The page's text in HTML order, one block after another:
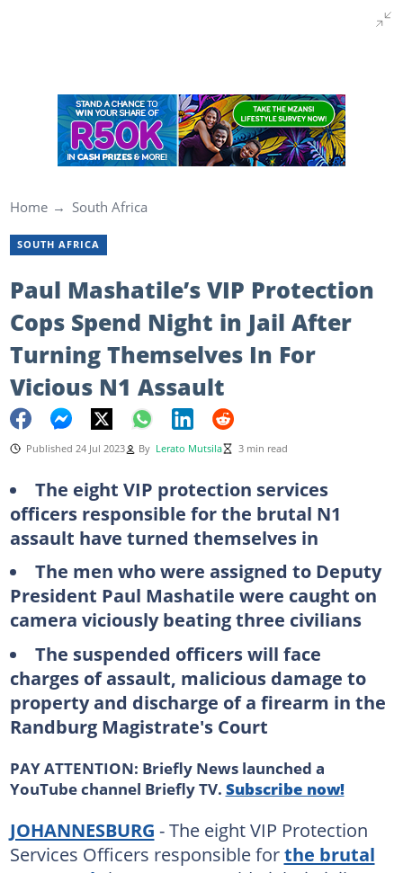
Home South Africa
SOUTH AFRICA
Paul Mashatile’s VIP Protection
Cops Spend Night in Jail After
Turning Themselves In For
Vicious N1 Assault
Published 24 Jul 2023 By Lerato Mutsila 3 min read
The eight VIP protection services
officers responsible for the brutal N1
assault have turned themselves in
The men who were assigned to Deputy
President Paul Mashatile were caught on
camera viciously beating three civilians
The suspended officers will face
charges of assault, malicious damage to
property and discharge of a firearm in the
Randburg Magistrate's Court
PAY ATTENTION: Briefly News launched a
YouTube channel Briefly TV. Subscribe now!
JOHANNESBURG - The eight VIP Protection
Services Officers responsible forthe brutal